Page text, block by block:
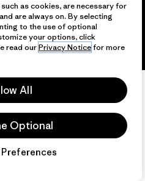
as cookies, are necessary for
are always on. By selecting
to the use of optional
your options, click
read ourPrivacy Noticefor more
All
Optional
Preferences